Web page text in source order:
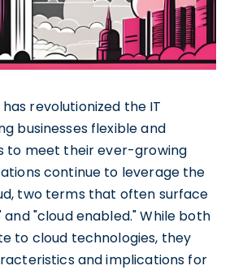
revolutionized the IT
businesses flexible and
to meet their ever-growing
continue to leverage the
two terms that often surface
"cloud enabled." While both
to cloud technologies, they
and implications for